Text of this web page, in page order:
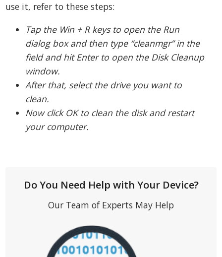
use it, refer to these steps:
Tap the Win + R keys to open the Run
dialog box and then type “cleanmgr” in the
field and hit Enter to open the Disk Cleanup
window.
After that, select the drive you want to
clean.
Now click OK to clean the disk and restart
your computer.
Do You Need Help with Your Device?
Our Team of Experts May Help